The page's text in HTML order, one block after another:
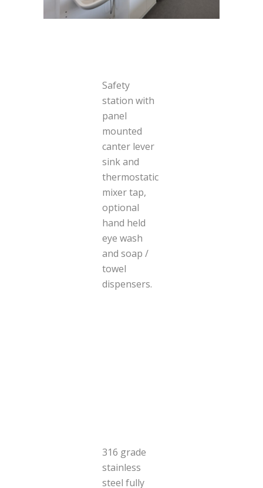
Safety
station with
panel
mounted
canter lever
sink and
thermostatic
mixer tap,
optional
hand held
eye wash
and soap /
towel
dispensers.
316 grade
stainless
steel fully